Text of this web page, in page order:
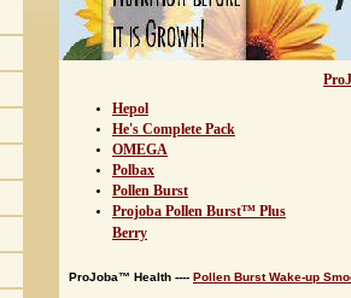
Hepol
He's Complete Pack
OMEGA
Polbax
Pollen Burst
Projoba Pollen Burst™ Plus
Berry
ProJoba™ Health ---- Pollen Burst Wake-up